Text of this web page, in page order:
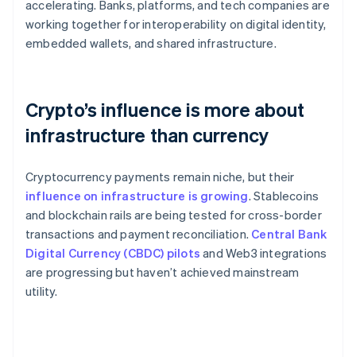
accelerating. Banks, platforms, and tech companies are
working together for interoperability on digital identity,
embedded wallets, and shared infrastructure.
Crypto’s influence is more about
infrastructure than currency
Cryptocurrency payments remain niche, but their
influence on infrastructure is growing. Stablecoins
and blockchain rails are being tested for cross-border
transactions and payment reconciliation. Central Bank
Digital Currency (CBDC) pilots and Web3 integrations
are progressing but haven’t achieved mainstream
utility.